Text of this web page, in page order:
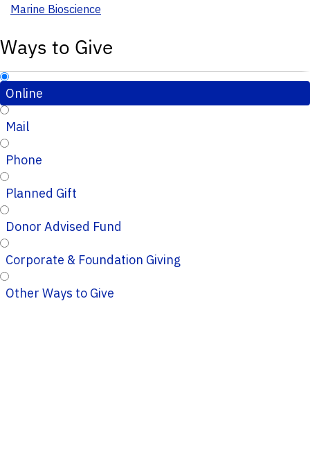
Marine Bioscience
Ways to Give
Online
Mail
Phone
Planned Gift
Donor Advised Fund
Corporate & Foundation Giving
Other Ways to Give